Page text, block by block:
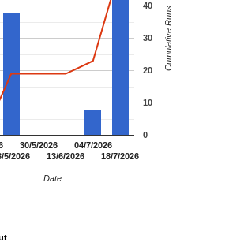
5/2026
30/5/2026
13/6/2026
04/7/2026
18/7/2026
0
10
20
30
40
Date
Cumulative Runs